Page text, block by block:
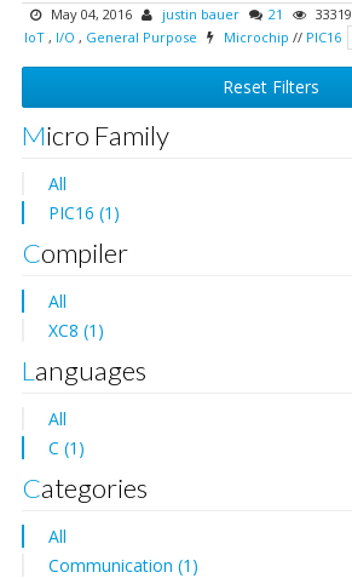
May 04, 2016 justin bauer 21 33319
IoT , I/O , General Purpose Microchip // PIC16
Reset Filters
Micro Family
All
PIC16 (1)
Compiler
All
XC8 (1)
Languages
All
C (1)
Categories
All
Communication (1)